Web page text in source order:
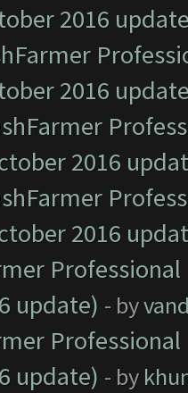
2016
2016
2016
2016
update) - by
update) - by